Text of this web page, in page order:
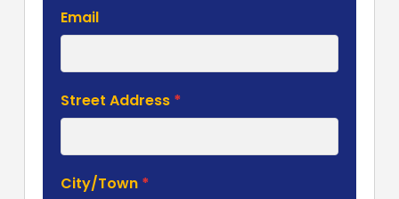
Email
Street Address *
City/Town *